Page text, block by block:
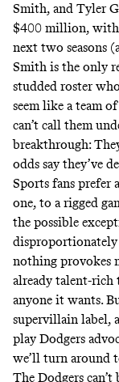
Smith, and Tyler
$400 million, with
next two seasons
Smith is the only
studded roster
seem like a team
can’t call them
breakthrough:
odds say they’ve
Sports fans prefer
one, to a rigged
the possible
disproportionately
nothing provokes
already talent-rich
anyone it wants.
supervillain label,
play Dodgers
we’ll turn around
The Dodgers